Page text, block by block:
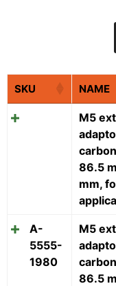
SKU NAME
M5
86.5
mm,
A-
5555-
1980
M5
86.5